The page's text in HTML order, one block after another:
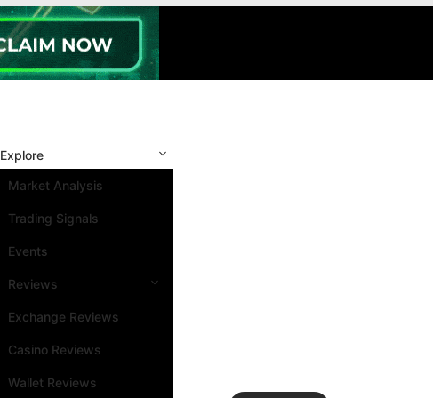
Explore
Market Analysis
Trading Signals
Events
Reviews
Exchange Reviews
Casino Reviews
Wallet Reviews